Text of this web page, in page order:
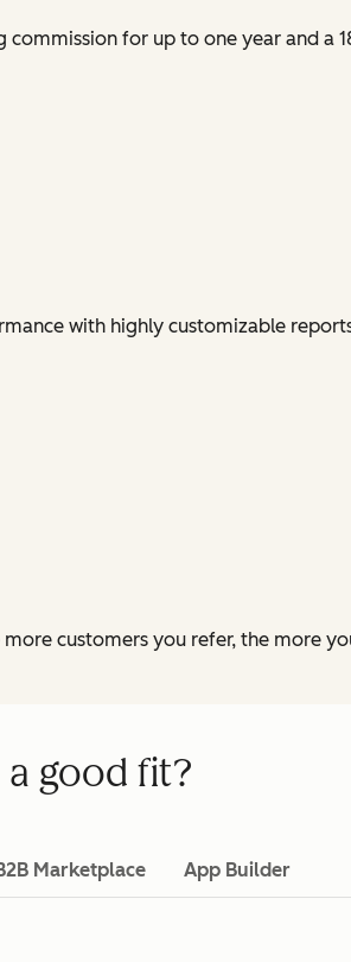
for up to one year and a
with highly customizable
customers you refer, the more
good fit?
Marketplace App Builder